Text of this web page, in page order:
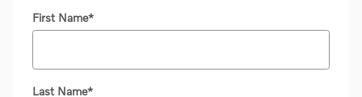
First Name*
Last Name*